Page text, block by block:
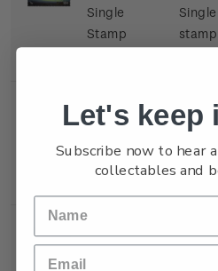
Single
Stamp
Stamp
Let's keep
Subscribe now to hear
collectables and